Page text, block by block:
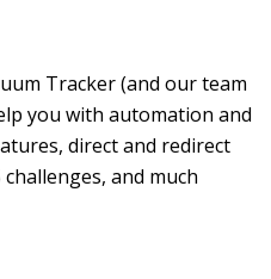
Tracker (and our team
you with automation and
direct and redirect
and much